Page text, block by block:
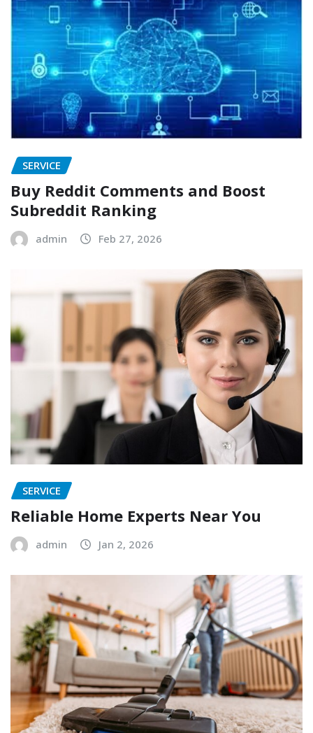
SERVICE
Buy Reddit Comments and Boost
Subreddit Ranking
admin Feb 27, 2026
SERVICE
Reliable Home Experts Near You
admin Jan 2, 2026